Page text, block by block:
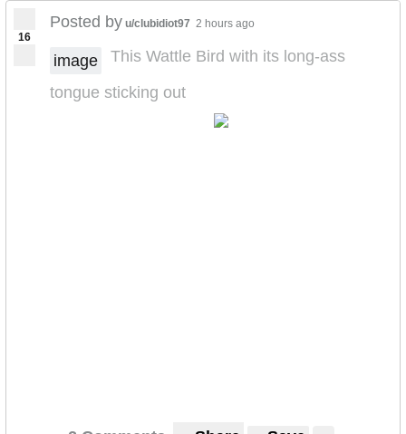
16
Posted by u/clubidiot97 2 hours ago
image
This Wattle Bird with its long-ass
tongue sticking out